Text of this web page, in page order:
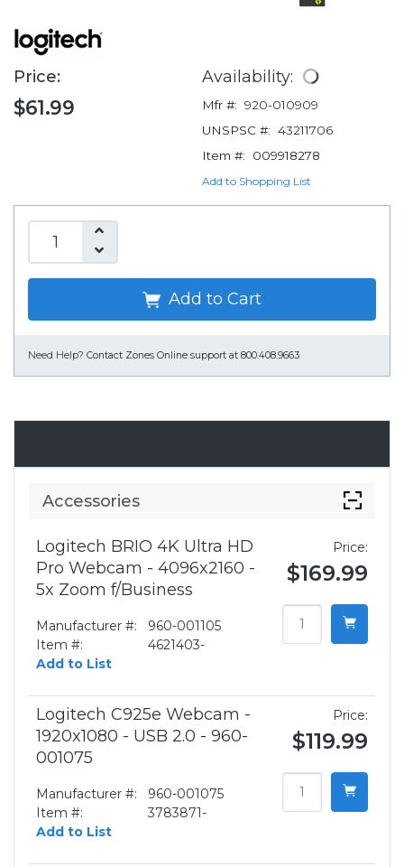
Price:
$61.99
Availability:
Mfr #: 920-010909
UNSPSC #: 43211706
Item #:
009918278
Add to Shopping List
Add to Cart
Need Help? Contact Zones Online support at 800.408.9663
Accessories
Logitech BRIO 4K Ultra HD
Pro Webcam - 4096x2160 -
5x Zoom f/Business
Manufacturer #:
960-001105
Item #:
4621403-
Add to List
Price:
$169.99
Logitech C925e Webcam -
1920x1080 - USB 2.0 - 960-
001075
Manufacturer #:
960-001075
Item #:
3783871-
Add to List
Price:
$119.99